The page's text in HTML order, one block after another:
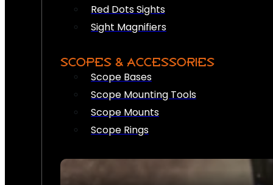
Red Dots Sights
Sight Magnifiers
SCOPES & ACCESSORIES
Scope Bases
Scope Mounting Tools
Scope Mounts
Scope Rings